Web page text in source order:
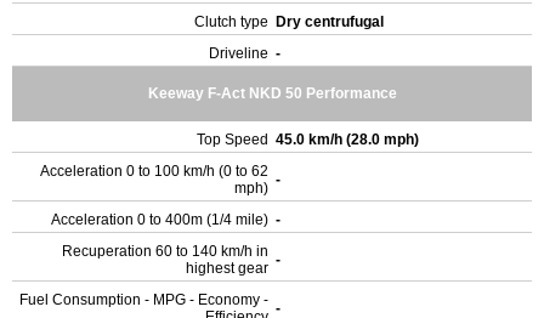
Clutch type
Dry centrufugal
Driveline -
Keeway F-Act NKD 50 Performance
Top Speed 45.0 km/h (28.0 mph)
Acceleration 0 to 100 km/h (0 to 62
mph) -
Acceleration 0 to 400m (1/4 mile) -
Recuperation 60 to 140 km/h in
highest gear -
Fuel Consumption - MPG - Economy - -